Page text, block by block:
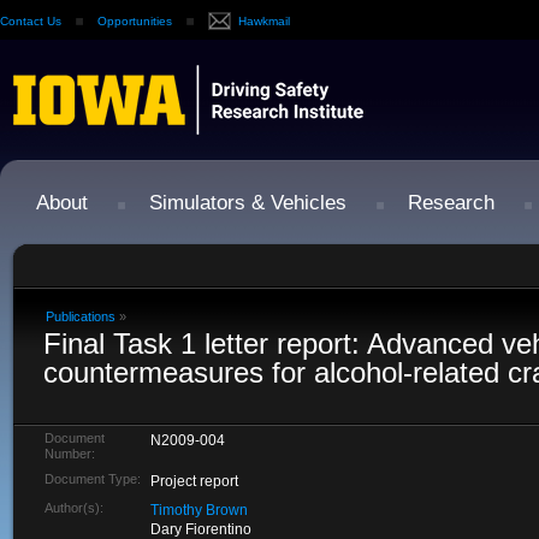
Contact Us Opportunities Hawkmail
About Simulators & Vehicles Research
Publications »
Final Task 1 letter report: Advanced
countermeasures for alcohol-related
Document
Number:
N2009-004
Document Type: Project report
Author(s):
Timothy Brown
Dary Fiorentino